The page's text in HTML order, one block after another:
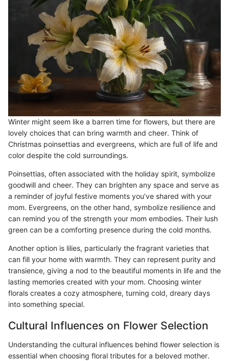
Winter might seem like a barren time for flowers, but there are
lovely choices that can bring warmth and cheer. Think of
Christmas poinsettias and evergreens, which are full of life and
color despite the cold surroundings.
Poinsettias, often associated with the holiday spirit, symbolize
goodwill and cheer. They can brighten any space and serve as
a reminder of joyful festive moments you’ve shared with your
mom. Evergreens, on the other hand, symbolize resilience and
can remind you of the strength your mom embodies. Their lush
green can be a comforting presence during the cold months.
Another option is lilies, particularly the fragrant varieties that
can fill your home with warmth. They can represent purity and
transience, giving a nod to the beautiful moments in life and the
lasting memories created with your mom. Choosing winter
florals creates a cozy atmosphere, turning cold, dreary days
into something special.
Cultural Influences on Flower Selection
Understanding the cultural influences behind flower selection is
essential when choosing floral tributes for a beloved mother.